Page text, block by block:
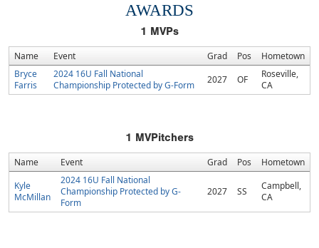
AWARDS
1 MVPs
Name Event Grad Pos
Hometown
Bryce
Farris
2024 16U Fall National
Championship Protected by G-Form
2027 OF
Roseville,
CA
1 MVPitchers
Name Event Grad Pos
Hometown
Kyle
McMillan
2024 16U Fall National
Championship Protected by G-
Form
2027 SS
Campbell,
CA